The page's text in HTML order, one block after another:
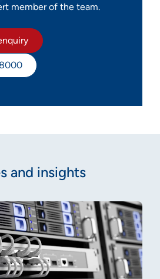
member of the team.
and insights